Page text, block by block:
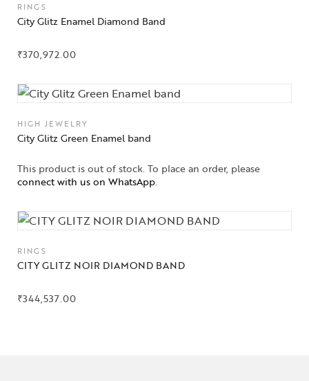
RINGS
City Glitz Enamel Diamond Band
₹370,972.00
HIGH JEWELRY
City Glitz Green Enamel band
This product is out of stock. To place an order, please
connect with us on WhatsApp.
RINGS
CITY GLITZ NOIR DIAMOND BAND
₹344,537.00